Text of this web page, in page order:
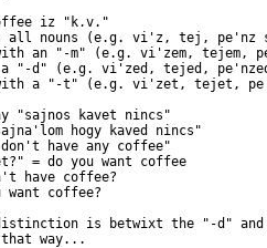
iz "k.v."
all nouns (e.g. vi'z, tej, pe'nz
an "-m" (e.g. vi'zem, tejem,
"-d" (e.g. vi'zed, tejed,
with a "-t" (e.g. vi'zet, tejet,
"sajnos kavet nincs"
hogy kaved nincs"
have any coffee"
= do you want coffee
have coffee?
coffee?
is betwixt the "-d"
that way...